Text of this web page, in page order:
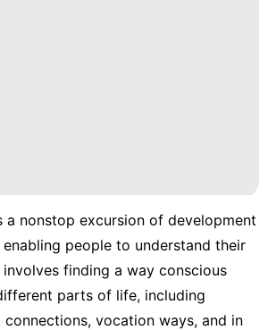
a nonstop excursion of development
people to understand their
finding a way conscious
parts of life, including
vocation ways, and in